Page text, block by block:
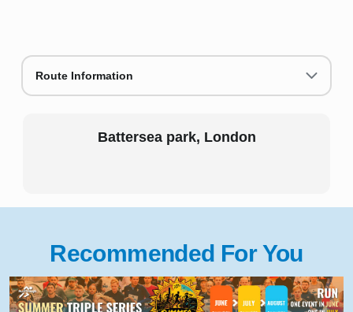
Route Information
Battersea park, London
Recommended For You